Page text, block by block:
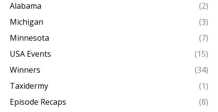
Alabama
(2)
Michigan
(3)
Minnesota
(7)
USA Events
(15)
Winners
(34)
Taxidermy
(1)
Episode Recaps
(8)